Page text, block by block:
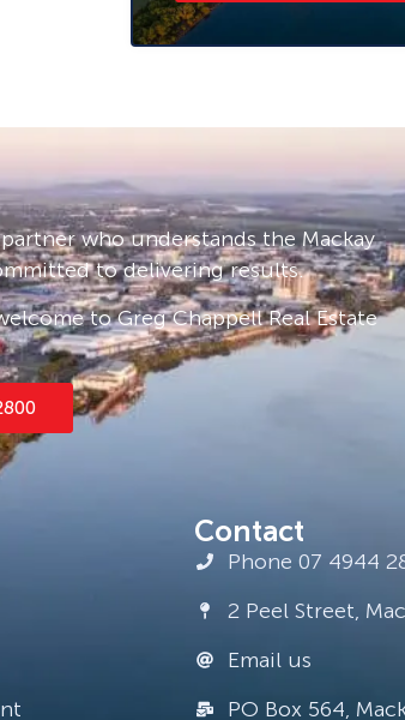
who understands the Mackay
to delivering results.
to Greg Chappell Real Estate
Contact
Phone 07 4944
2 Peel Street,
Email us
PO Box 564,